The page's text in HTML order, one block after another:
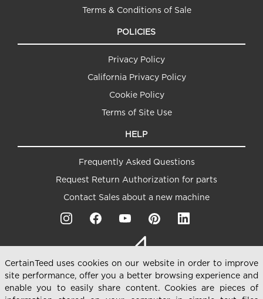
Terms & Conditions of Sale
POLICIES
Privacy Policy
California Privacy Policy
Cookie Policy
Terms of Site Use
HELP
Frequently Asked Questions
Request Return Authorization for parts
Contact Sales about a new machine
CertainTeed uses cookies on our website in order to improve
site performance, offer you a better browsing experience and
enable you to easily share content. Cookies are pieces of